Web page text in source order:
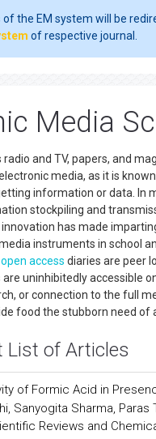
the EM system will be
of respective journal.
Media
and TV, papers, and
media, as it is
information or data. In
stockpiling and
has made
instruments in school
open access diaries are peer
are uninhibitedly accessible
or connection to the full
food the stubborn need of
List of Articles
of Formic Acid in
Sanyogita Sharma, Paras
Reviews and